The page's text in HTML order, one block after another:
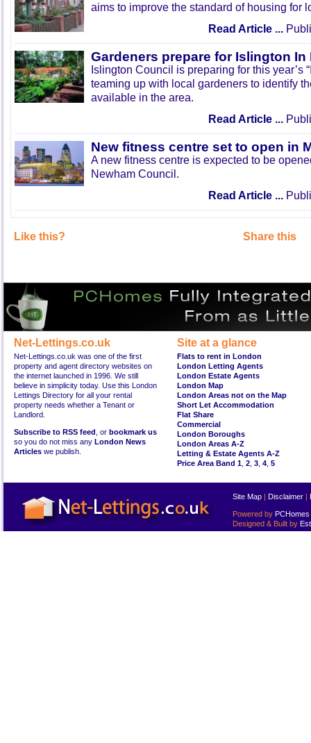
aims to improve the standard of housing for
Read Article ...
Gardeners prepare for Islington In
Islington Council is preparing for this year’s
teaming up with local gardeners to identify
available in the area.
Read Article ...
New fitness centre set to open in
A new fitness centre is expected to be
Newham Council.
Read Article ...
Like this? Share this
Net-Lettings.co.uk
Net-Lettings.co.uk was one of the first
property and agent directory websites on
the internet launched in 1996. We still
believe in simplicity today. Use this London
Lettings Directory for all your rental
property needs whether a Tenant or
Landlord.
Subscribe to RSS feed , or bookmark us
so you do not miss any London News
Articles we publish.
Site at a glance
Flats to rent in London
London Letting Agents
London Estate Agents
London Map
London Areas not on the Map
Short Let Accommodation
Flat Share
Commercial
London Boroughs
London Areas A-Z
Letting & Estate Agents A-Z
Price Area Band 1 2 3 4 5
Site Map | Disclaimer |
Powered by PCHomes
Designed & Built by